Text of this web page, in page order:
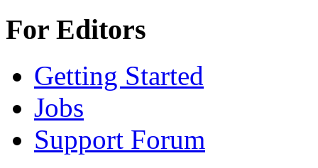
For Editors
Getting Started
Jobs
Support Forum